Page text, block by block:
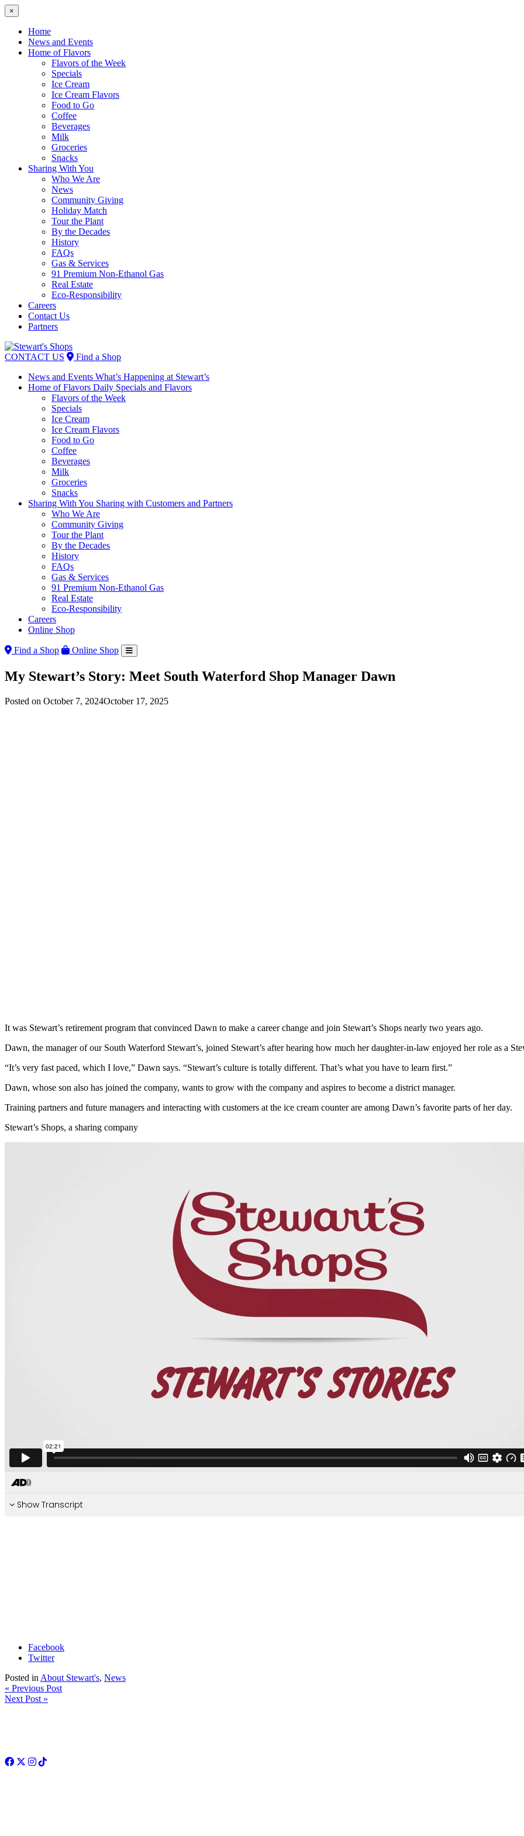
×
Home
News and Events
Home of Flavors
Flavors of the Week
Specials
Ice Cream
Ice Cream Flavors
Food to Go
Coffee
Beverages
Milk
Groceries
Snacks
Sharing With You
Who We Are
News
Community Giving
Holiday Match
Tour the Plant
By the Decades
History
FAQs
Gas & Services
91 Premium Non-Ethanol Gas
Real Estate
Eco-Responsibility
Careers
Contact Us
Partners
Skip
to
CONTACT US
Find a Shop
News and Events What’s Happening at Stewart’s
Home of Flavors Daily Specials and Flavors
Flavors of the Week
Specials
Ice Cream
Ice Cream Flavors
Food to Go
Coffee
Beverages
Milk
Groceries
Snacks
Sharing With You Sharing with Customers and Partners
Who We Are
Community Giving
Tour the Plant
By the Decades
History
FAQs
Gas & Services
91 Premium Non-Ethanol Gas
Real Estate
Eco-Responsibility
Careers
Online Shop
Find a Shop Online Shop
My Stewart’s Story: Meet South Waterford Shop Manager Dawn
Posted on October 7, 2024October 17, 2025
It was Stewart’s retirement program that convinced Dawn to make a career change and join Stewart’s Shops nearly two years ago.
Dawn, the manager of our South Waterford Stewart’s, joined Stewart’s after hearing how much her daughter-in-law enjoyed her role as a
“It’s very fast paced, which I love,” Dawn says. “Stewart’s culture is totally different. That’s what you have to learn first.”
Dawn, whose son also has joined the company, wants to grow with the company and aspires to become a district manager.
Training partners and future managers and interacting with customers at the ice cream counter are among Dawn’s favorite parts of her day.
Stewart’s Shops, a sharing company
Facebook
Twitter
Posted in About Stewart's, News
« Previous Post
Next Post »
Facebook
Twitter
Instagram
TikTok